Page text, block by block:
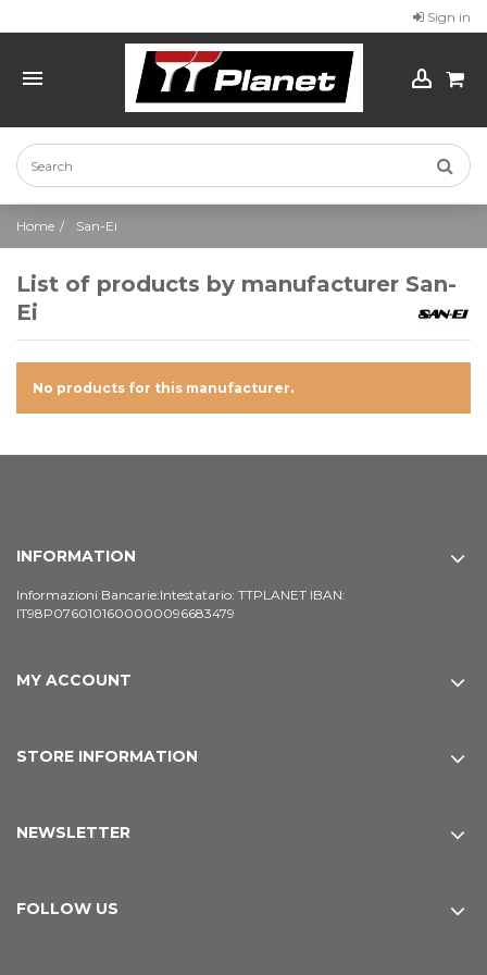
Sign in
Home San-Ei
List of products by manufacturer San-
Ei
No products for this manufacturer.
INFORMATION
Informazioni Bancarie:Intestatario: TTPLANET IBAN:
IT98P0760101600000096683479
MY ACCOUNT
STORE INFORMATION
NEWSLETTER
FOLLOW US